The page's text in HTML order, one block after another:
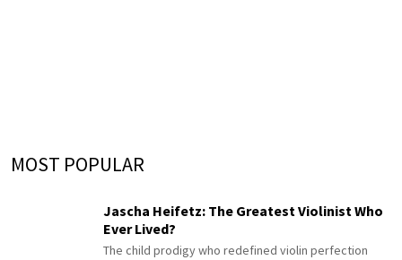
MOST POPULAR
Jascha Heifetz: The Greatest Violinist Who
Ever Lived?
The child prodigy who redefined violin perfection